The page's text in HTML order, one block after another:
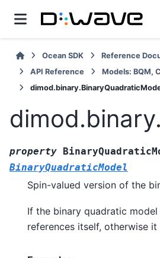
Ocean SDK Reference
API Reference
Models: BQM,
property
BinaryQuadraticModel
Spin-valued version of the
If the binary quadratic
references itself, otherwise it